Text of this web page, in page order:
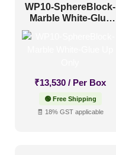
Art Deco (5)
Color Type
WP10-SphereBlock-
Marble White-Glue
₹13,530 / Per Box
🟢 Free Shipping
🧾 18% GST applicable